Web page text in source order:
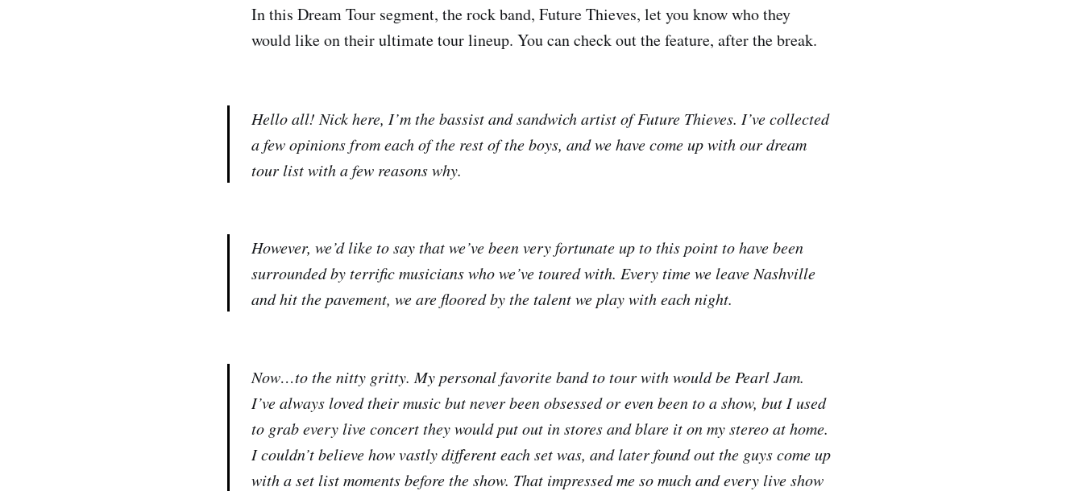
In this Dream Tour segment, the rock band, Future Thieves, let you know who they
would like on their ultimate tour lineup. You can check out the feature, after the break.
Hello all! Nick here, I’m the bassist and sandwich artist of Future Thieves. I’ve collected
a few opinions from each of the rest of the boys, and we have come up with our dream
tour list with a few reasons why.
However, we’d like to say that we’ve been very fortunate up to this point to have been
surrounded by terrific musicians who we’ve toured with. Every time we leave Nashville
and hit the pavement, we are floored by the talent we play with each night.
Now…to the nitty gritty. My personal favorite band to tour with would be Pearl Jam.
I’ve always loved their music but never been obsessed or even been to a show, but I used
to grab every live concert they would put out in stores and blare it on my stereo at home.
I couldn’t believe how vastly different each set was, and later found out the guys come up
with a set list moments before the show. That impressed me so much and every live show